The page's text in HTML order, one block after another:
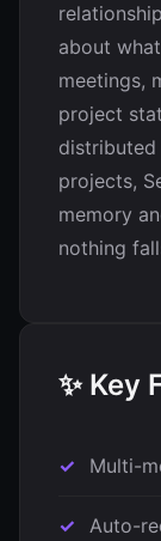
about
meetings,
project
distributed
projects,
memory
nothing
✨ Key
Multi-
Auto-